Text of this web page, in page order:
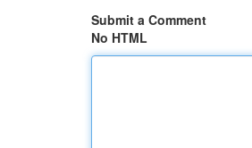
Submit a Comment
No HTML